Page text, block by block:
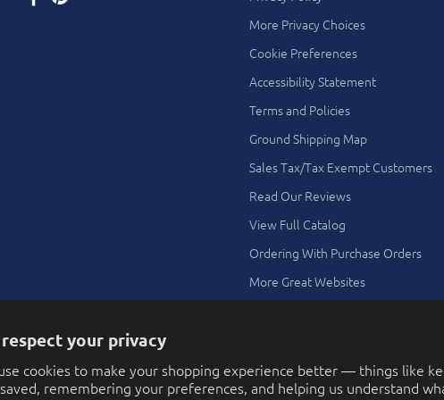
respect your privacy
cookies to make your shopping experience better — things like
remembering your preferences, and helping us understand
More Privacy Choices
Cookie Preferences
Accessibility Statement
Terms and Policies
Ground Shipping Map
Sales Tax/Tax Exempt Customers
Read Our Reviews
View Full Catalog
Ordering With Purchase Orders
More Great Websites
FAQ